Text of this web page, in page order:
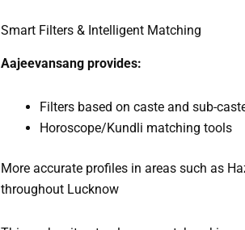
Smart Filters & Intelligent Matching
Aajeevansang provides:
Filters based on caste and sub-
Horoscope/Kundli matching tools
More accurate profiles in areas such as
throughout Lucknow